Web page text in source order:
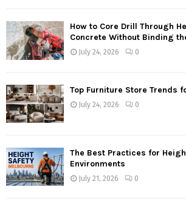
How to Core Drill Through
Concrete Without Binding
July 24, 2026 0
Top Furniture Store Trends
July 24, 2026 0
The Best Practices for
Environments
July 21, 2026 0